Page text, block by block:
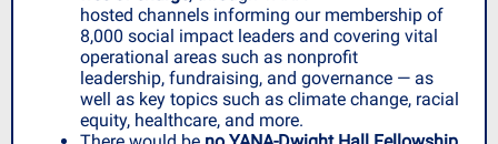
hosted channels informing our membership of
8,000 social impact leaders and covering vital
operational areas such as nonprofit
leadership, fundraising, and governance — as
well as key topics such as climate change, racial
equity, healthcare, and more.